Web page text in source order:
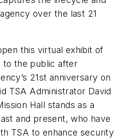
over the last 21
this virtual exhibit of
to the public after
21st anniversary on
TSA Administrator David
Hall stands as a
and present, who have
TSA to enhance security